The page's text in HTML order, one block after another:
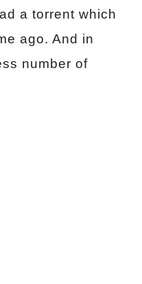
a torrent which
ago. And in
number of